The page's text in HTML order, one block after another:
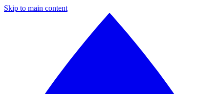
Skip to main content